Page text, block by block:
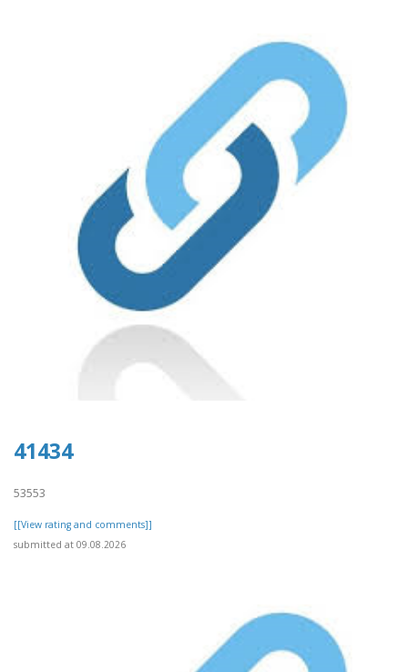
41434
53553
[[View rating and comments]]
submitted at 09.08.2026